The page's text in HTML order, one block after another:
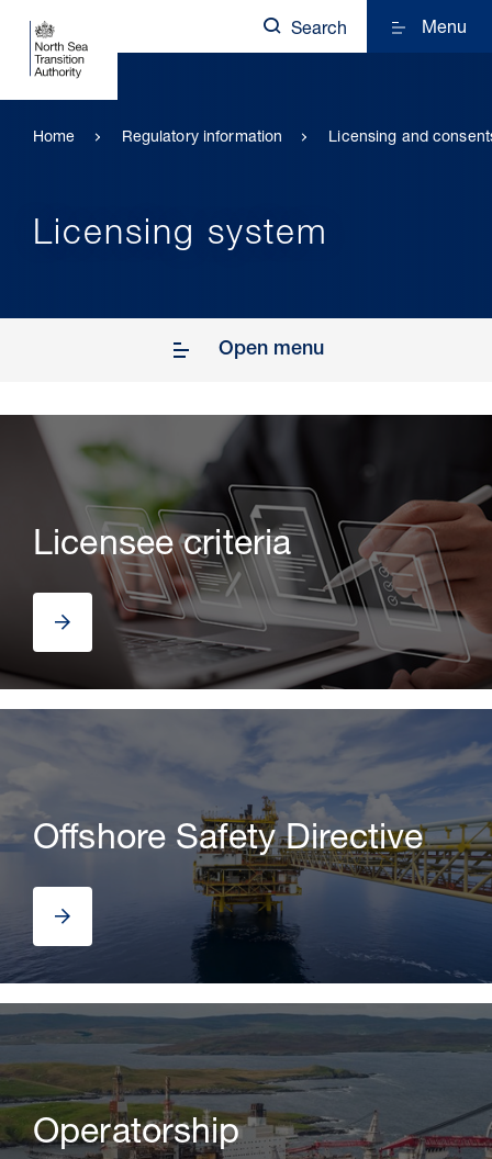
Pipeline studies will help carbon
storage industry
Search Menu
Home Regulatory information Licensing and
Licensing system
Open menu
Licensee criteria
Offshore Safety Directive
Operatorship